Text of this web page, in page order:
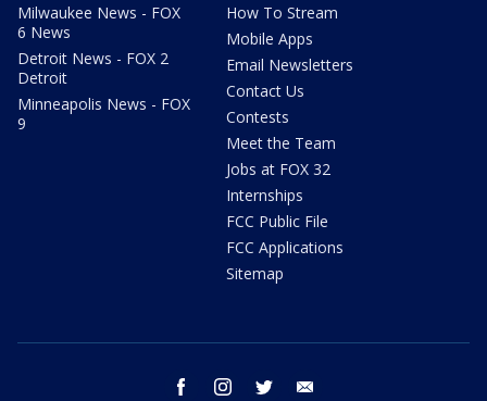
Milwaukee News - FOX
6 News
Detroit News - FOX 2
Detroit
Minneapolis News - FOX
9
How To Stream
Mobile Apps
Email Newsletters
Contact Us
Contests
Meet the Team
Jobs at FOX 32
Internships
FCC Public File
FCC Applications
Sitemap
facebook instagram twitter